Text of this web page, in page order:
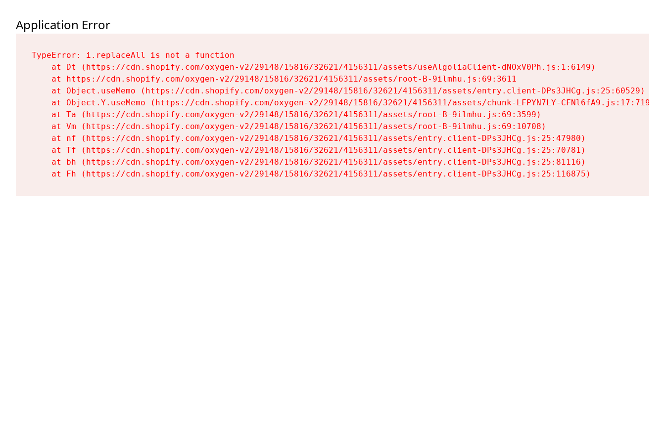
Application Error
TypeError: i.replaceAll is not a function
    at Dt (https://cdn.shopify.com/oxygen-v2/29148/15816/32621/4156311/assets/useAlgoliaClient-dNOxV0Ph.js:1:6149)
    at https://cdn.shopify.com/oxygen-v2/29148/15816/32621/4156311/assets/root-B-9ilmhu.js:69:3611
    at Object.useMemo (https://cdn.shopify.com/oxygen-v2/29148/15816/32621/4156311/assets/entry.client-DPs3JHCg.js:25:60529)
    at Object.Y.useMemo (https://cdn.shopify.com/oxygen-v2/29148/15816/32621/4156311/assets/chunk-LFPYN7LY-CFNl6fA9.js:17:7197)
    at Ta (https://cdn.shopify.com/oxygen-v2/29148/15816/32621/4156311/assets/root-B-9ilmhu.js:69:3599)
    at Vm (https://cdn.shopify.com/oxygen-v2/29148/15816/32621/4156311/assets/root-B-9ilmhu.js:69:10708)
    at nf (https://cdn.shopify.com/oxygen-v2/29148/15816/32621/4156311/assets/entry.client-DPs3JHCg.js:25:47980)
    at Tf (https://cdn.shopify.com/oxygen-v2/29148/15816/32621/4156311/assets/entry.client-DPs3JHCg.js:25:70781)
    at bh (https://cdn.shopify.com/oxygen-v2/29148/15816/32621/4156311/assets/entry.client-DPs3JHCg.js:25:81116)
    at Fh (https://cdn.shopify.com/oxygen-v2/29148/15816/32621/4156311/assets/entry.client-DPs3JHCg.js:25:116875)